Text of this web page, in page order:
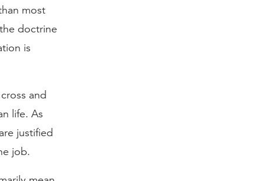
most
doctrine
is
and
life. As
justified
job.